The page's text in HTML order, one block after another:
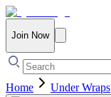
Join Now
Home Under Wraps